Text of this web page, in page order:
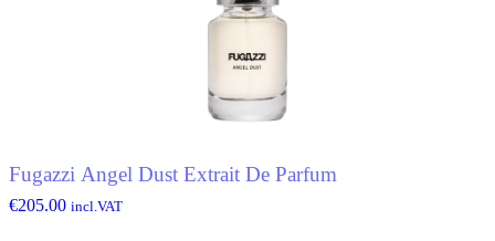
Fugazzi Angel Dust Extrait De Parfum
€205.00 incl.VAT